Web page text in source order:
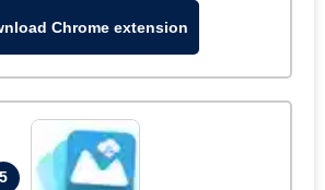
Chrome extension
5